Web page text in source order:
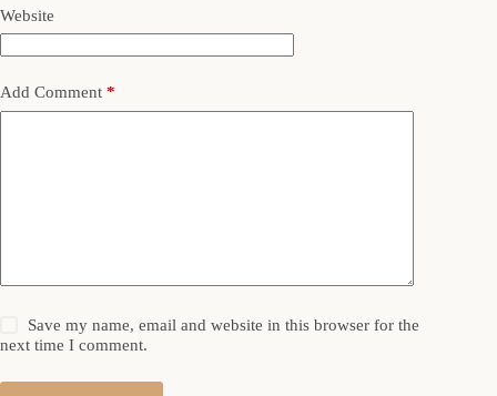
Website
Add Comment *
Save my name, email and website in this browser for the
next time I comment.